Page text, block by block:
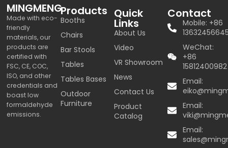
MINGMENG
Made with eco-
friendly
materials, our
products are
certified with
FSC, CE, COC,
ISO, and other
credentials and
boast low
formaldehyde
emissions.
Products
Booths
Chairs
Bar Stools
Tables
Tables Bases
Outdoor
Furniture
Quick
Links
About Us
Video
VR Showroom
News
Contact Us
Product
Catalog
Contact
Mobile: +86
WeChat:
+86
15812400982
Email:
Email:
Email: